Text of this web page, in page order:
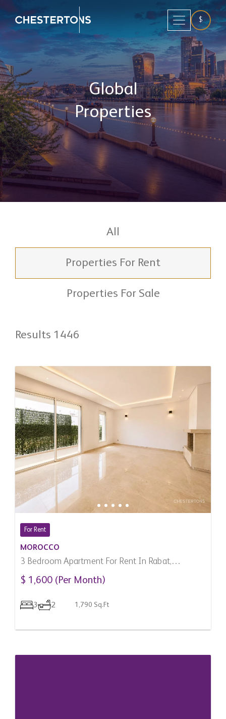
$
Global
Properties
All
Properties For Rent
Properties For Sale
Results 1446
For Rent
MOROCCO
3 Bedroom Apartment For Rent In Rabat,
Morocco
$ 1,600 (Per Month)
3 2 1,790 Sq.Ft